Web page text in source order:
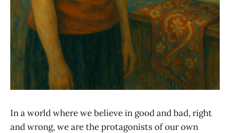
In a world where we believe in good and bad, right
and wrong, we are the protagonists of our own